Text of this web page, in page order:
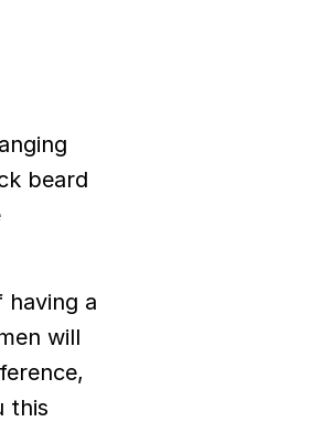
beard
a
will
this